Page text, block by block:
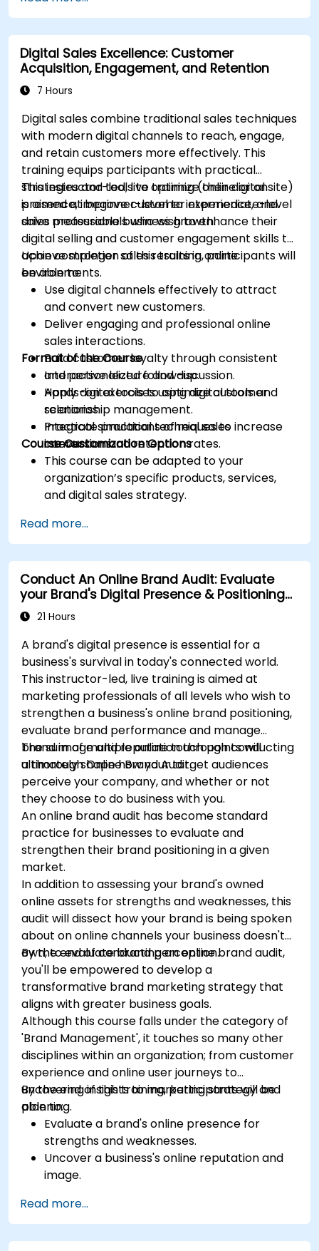
platforms.
Monitor and analyze automated workflows
to optimize campaign performance.
Adopt best practices for scalable marketing
automation strategies.
Digital Sales Excellence: Customer
Acquisition, Engagement, and Retention
7 Hours
Digital sales combine traditional sales techniques
with modern digital channels to reach, engage,
and retain customers more effectively. This
training equips participants with practical
strategies and tools to optimize their digital
presence, improve customer experience, and
drive measurable business growth.
This instructor-led, live training (online or onsite)
is aimed at beginner-level to intermediate-level
sales professionals who wish to enhance their
digital selling and customer engagement skills to
achieve stronger sales results in online
environments.
Upon completion of this training, participants will
be able to:
Use digital channels effectively to attract
and convert new customers.
Deliver engaging and professional online
sales interactions.
Build customer loyalty through consistent
and personalized follow-up.
Apply digital tools to optimize customer
relationship management.
Integrate practical techniques to increase
conversion and retention rates.
Format of the Course
Interactive lecture and discussion.
Hands-on exercises using digital tools and
scenarios.
Practical simulations of real sales
interactions.
Course Customization Options
This course can be adapted to your
organization’s specific products, services,
and digital sales strategy.
Read more...
Conduct An Online Brand Audit: Evaluate
your Brand's Digital Presence & Positioning
to Design Powerful Brand Strategies
21 Hours
A brand's digital presence is essential for a
business's survival in today's connected world.
This instructor-led, live training is aimed at
marketing professionals of all levels who wish to
strengthen a business's online brand positioning,
evaluate brand performance and manage
brand image and reputation through conducting
a thorough Online Brand Audit.
The sum of multiple online touch points will
ultimately shape how your target audiences
perceive your company, and whether or not
they choose to do business with you.
An online brand audit has become standard
practice for businesses to evaluate and
strengthen their brand positioning in a given
market.
In addition to assessing your brand's owned
online assets for strengths and weaknesses, this
audit will dissect how your brand is being spoken
about on online channels your business doesn't
own, to evaluate brand perception.
By the end of conducting an online brand audit,
you'll be empowered to develop a
transformative brand marketing strategy that
aligns with greater business goals.
Although this course falls under the category of
'Brand Management', it touches so many other
disciplines within an organization; from customer
experience and online user journeys to
uncovering insights to marketing strategy and
planning.
By the end of this training, participants will be
able to:
Evaluate a brand's online presence for
strengths and weaknesses.
Uncover a business's online reputation and
image.
in a given market.
Build a results-driven brand strategy and
integrated online marketing communication
Read more...